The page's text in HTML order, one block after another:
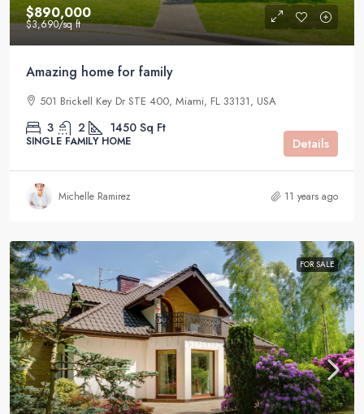
$890,000
$3,690/sq ft
Amazing home for family
501 Brickell Key Dr STE 400, Miami, FL 33131, USA
3 2 1450 Sq Ft
SINGLE FAMILY HOME Details
Michelle Ramirez 11 years ago
FOR SALE